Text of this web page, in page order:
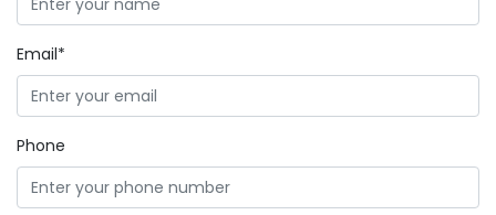
Email*
Phone